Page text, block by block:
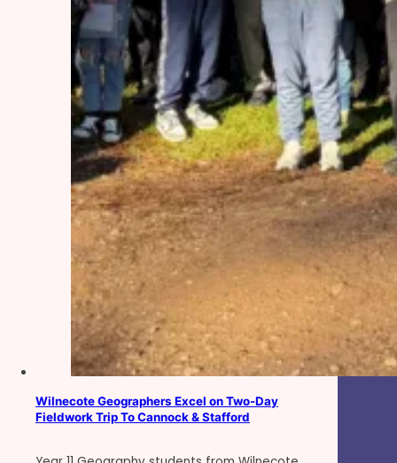
Wilnecote Geographers Excel on Two-Day
Fieldwork Trip To Cannock & Stafford